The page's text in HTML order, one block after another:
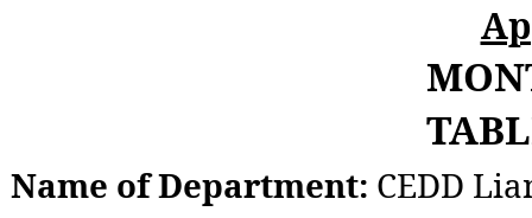
Name of Department: CEDD